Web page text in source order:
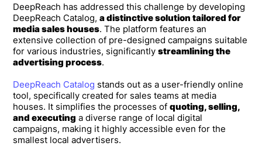
DeepReach has addressed this challenge by developing
DeepReach Catalog,a distinctive solution tailored for
media sales houses. The platform features an
extensive collection of pre-designed campaigns suitable
for various industries, significantlystreamlining the
advertising process.
DeepReach Catalog stands out as a user-friendly online
tool, specifically created for sales teams at media
houses. It simplifies the processes ofquoting, selling,
and executing a diverse range of local digital
campaigns, making it highly accessible even for the
smallest local advertisers.